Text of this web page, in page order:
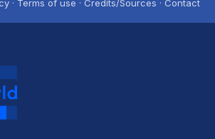
· Terms of use · Credits/Sources · Contact